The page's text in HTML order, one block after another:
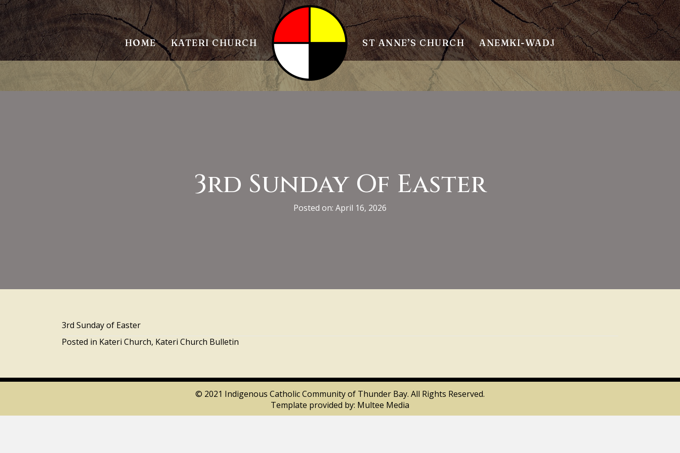
HOME KATERI CHURCH ST ANNE’S CHURCH ANEMKI-WADJ
3rd Sunday Of Easter
Posted on: April 16, 2026
3rd Sunday of Easter
Posted in Kateri Church, Kateri Church Bulletin
© 2021 Indigenous Catholic Community of Thunder Bay. All Rights Reserved.
Template provided by: Multee Media